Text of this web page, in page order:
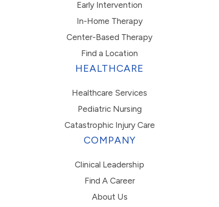
Early Intervention
In-Home Therapy
Center-Based Therapy
Find a Location
HEALTHCARE
Healthcare Services
Pediatric Nursing
Catastrophic Injury Care
COMPANY
Clinical Leadership
Find A Career
About Us